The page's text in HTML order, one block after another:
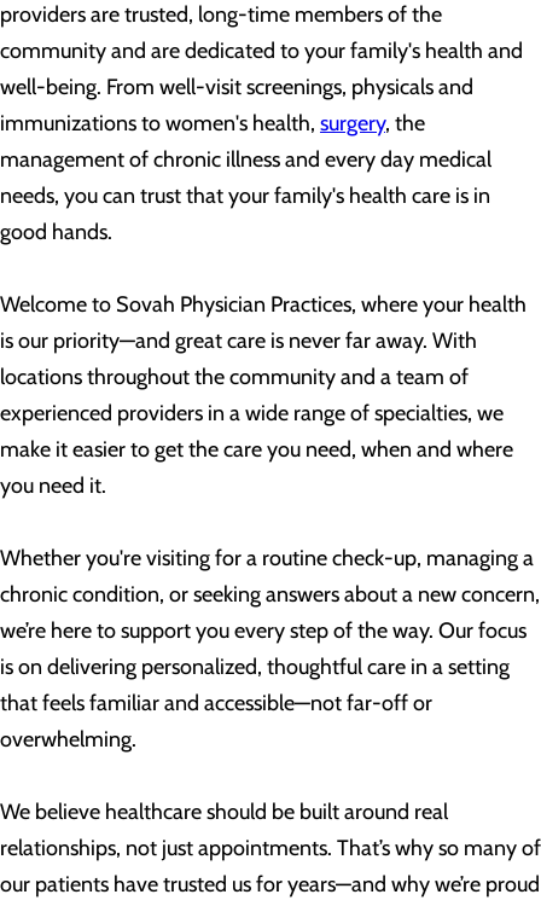
providers are trusted, long-time members of the
community and are dedicated to your family's health and
well-being. From well-visit screenings, physicals and
immunizations to women's health, surgery, the
management of chronic illness and every day medical
needs, you can trust that your family's health care is in
good hands.
Welcome to Sovah Physician Practices, where your health
is our priority—and great care is never far away. With
locations throughout the community and a team of
experienced providers in a wide range of specialties, we
make it easier to get the care you need, when and where
you need it.
Whether you're visiting for a routine check-up, managing a
chronic condition, or seeking answers about a new concern,
we’re here to support you every step of the way. Our focus
is on delivering personalized, thoughtful care in a setting
that feels familiar and accessible—not far-off or
overwhelming.
We believe healthcare should be built around real
relationships, not just appointments. That’s why so many of
our patients have trusted us for years—and why we’re proud